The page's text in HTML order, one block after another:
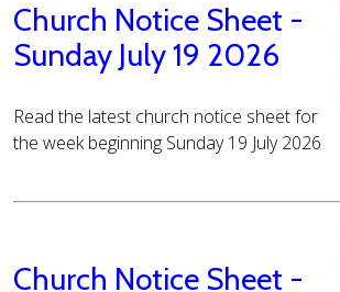
Church Notice Sheet -
Sunday July 19 2026
Read the latest church notice sheet for
the week beginning Sunday 19 July 2026
Church Notice Sheet -